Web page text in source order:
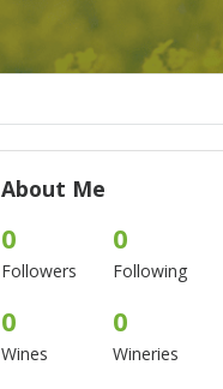
About Me
0
Followers
0
Following
0
Wines
0
Wineries